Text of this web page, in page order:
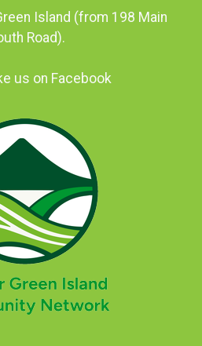
Island (from 198 Main
Road).
us on Facebook